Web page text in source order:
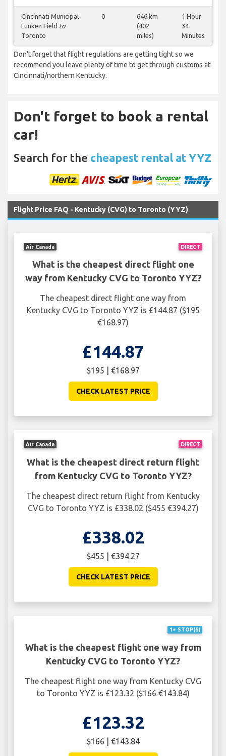
Cincinnati Municipal
Lunken Field to
Toronto
0
646 km
(402
miles)
1 Hour
34
Minutes
Don’t forget that flight regulations are getting tight so we
recommend you leave plenty of time to get through customs at
Cincinnati/northern Kentucky.
Don't forget to book a rental
car!
Search for the cheapest rental at YYZ
Flight Price FAQ - Kentucky (CVG) to Toronto (YYZ)
DIRECT
Air Canada
What is the cheapest direct flight one
way from Kentucky CVG to Toronto YYZ?
The cheapest direct flight one way from
Kentucky CVG to Toronto YYZ is £144.87 ($195
€168.97)
£144.87
$195 | €168.97
CHECK LATEST PRICE
DIRECT
Air Canada
What is the cheapest direct return flight
from Kentucky CVG to Toronto YYZ?
The cheapest direct return flight from Kentucky
CVG to Toronto YYZ is £338.02 ($455 €394.27)
£338.02
$455 | €394.27
CHECK LATEST PRICE
1+ STOP(S)
What is the cheapest flight one way from
Kentucky CVG to Toronto YYZ?
The cheapest flight one way from Kentucky CVG
to Toronto YYZ is £123.32 ($166 €143.84)
£123.32
$166 | €143.84